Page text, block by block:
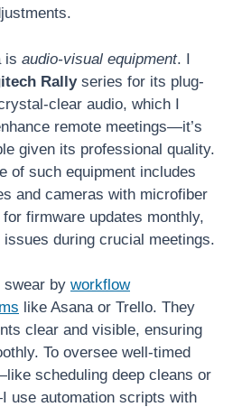
is audio-visual equipment. I
Rallyseries for its plug-
clear audio, which I
remote meetings—it’s
given its professional quality.
of such equipment includes
and cameras with microfiber
firmware updates monthly,
during crucial meetings.
swear by workflow
like Asana or Trello. They
clear and visible, ensuring
To oversee well-timed
scheduling deep cleans or
use automation scripts with